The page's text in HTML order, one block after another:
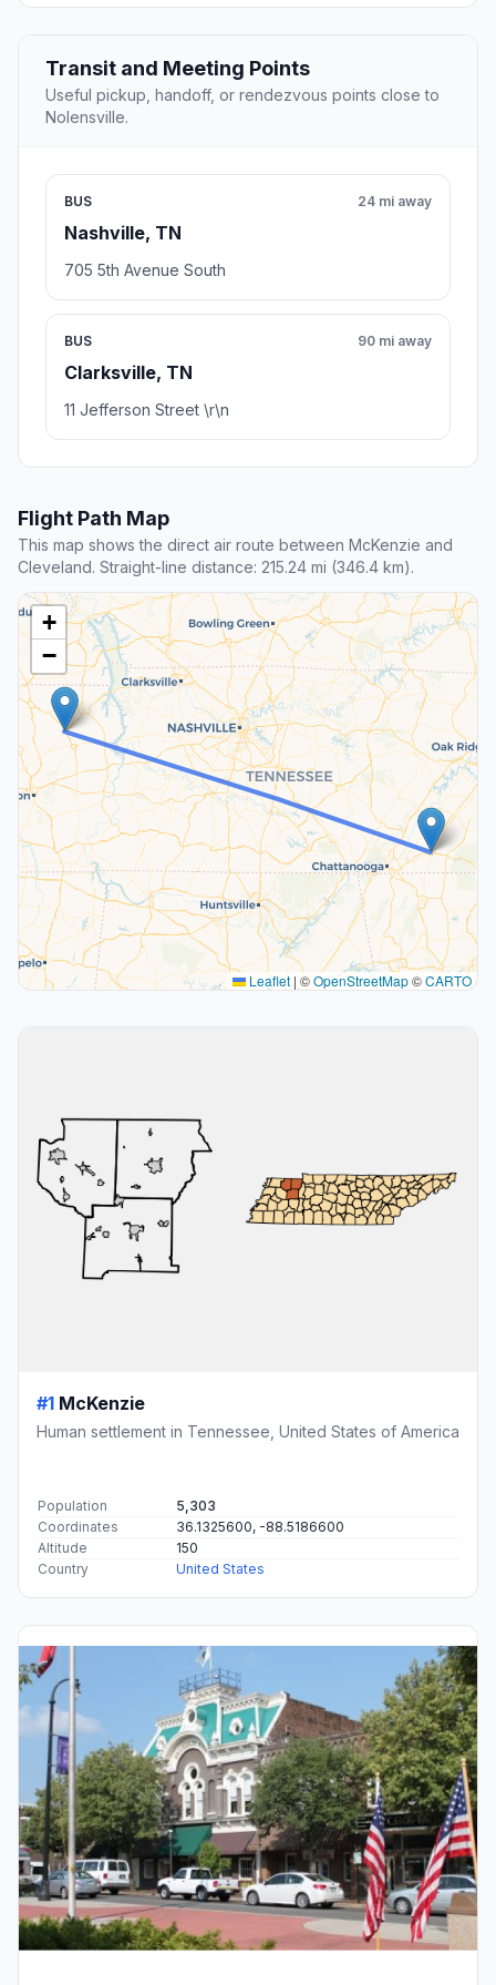
Transit and Meeting Points
Useful pickup, handoff, or rendezvous points close to
Nolensville.
BUS
Nashville, TN
24 mi away
705 5th Avenue South
BUS
Clarksville, TN
90 mi away
11 Jefferson Street \r\n
Flight Path Map
This map shows the direct air route between McKenzie and
Cleveland. Straight-line distance: 215.24 mi (346.4 km).
+
−
Leaflet | ©OpenStreetMap©CARTO
#1 McKenzie
Human settlement in Tennessee, United States of America
Population
5,303
Coordinates
36.1325600, -88.5186600
Altitude
150
Country
United States